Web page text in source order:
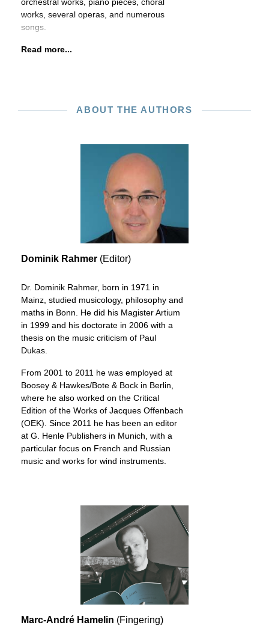
orchestral works, piano pieces, choral
works, several operas, and numerous
songs.
Read more...
ABOUT THE AUTHORS
Dominik Rahmer (Editor)
Dr. Dominik Rahmer, born in 1971 in
Mainz, studied musicology, philosophy and
maths in Bonn. He did his Magister Artium
in 1999 and his doctorate in 2006 with a
thesis on the music criticism of Paul
Dukas.
From 2001 to 2011 he was employed at
Boosey & Hawkes/Bote & Bock in Berlin,
where he also worked on the Critical
Edition of the Works of Jacques Offenbach
(OEK). Since 2011 he has been an editor
at G. Henle Publishers in Munich, with a
particular focus on French and Russian
music and works for wind instruments.
Marc-André Hamelin (Fingering)